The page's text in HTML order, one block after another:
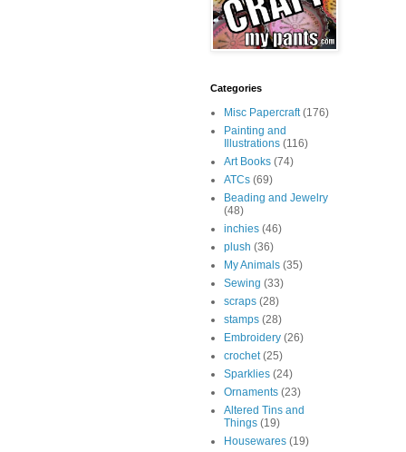
Categories
Misc Papercraft (176)
Painting and
Illustrations (116)
Art Books (74)
ATCs (69)
Beading and Jewelry
(48)
inchies (46)
plush (36)
My Animals (35)
Sewing (33)
scraps (28)
stamps (28)
Embroidery (26)
crochet (25)
Sparklies (24)
Ornaments (23)
Altered Tins and
Things (19)
Housewares (19)